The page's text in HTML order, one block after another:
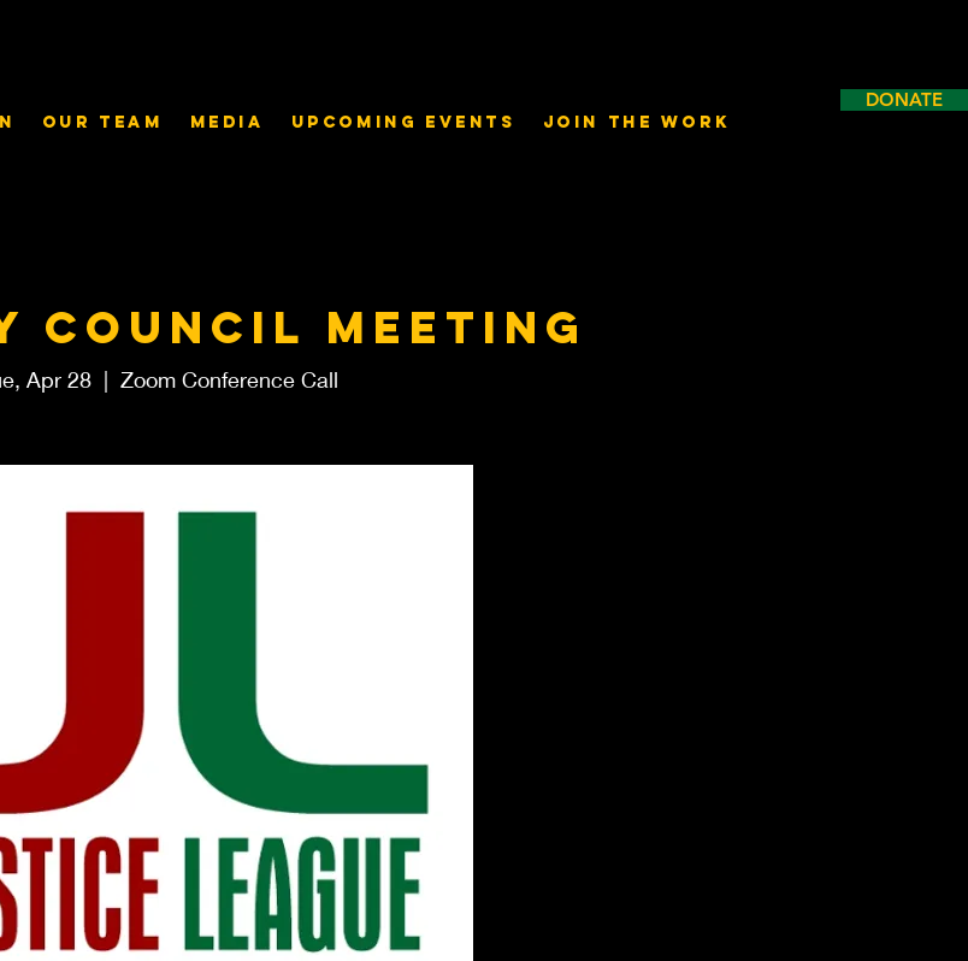
DONATE
Our Team Media Upcoming Events Join the Work
Council meeting
Apr 28
  |
Zoom Conference Call